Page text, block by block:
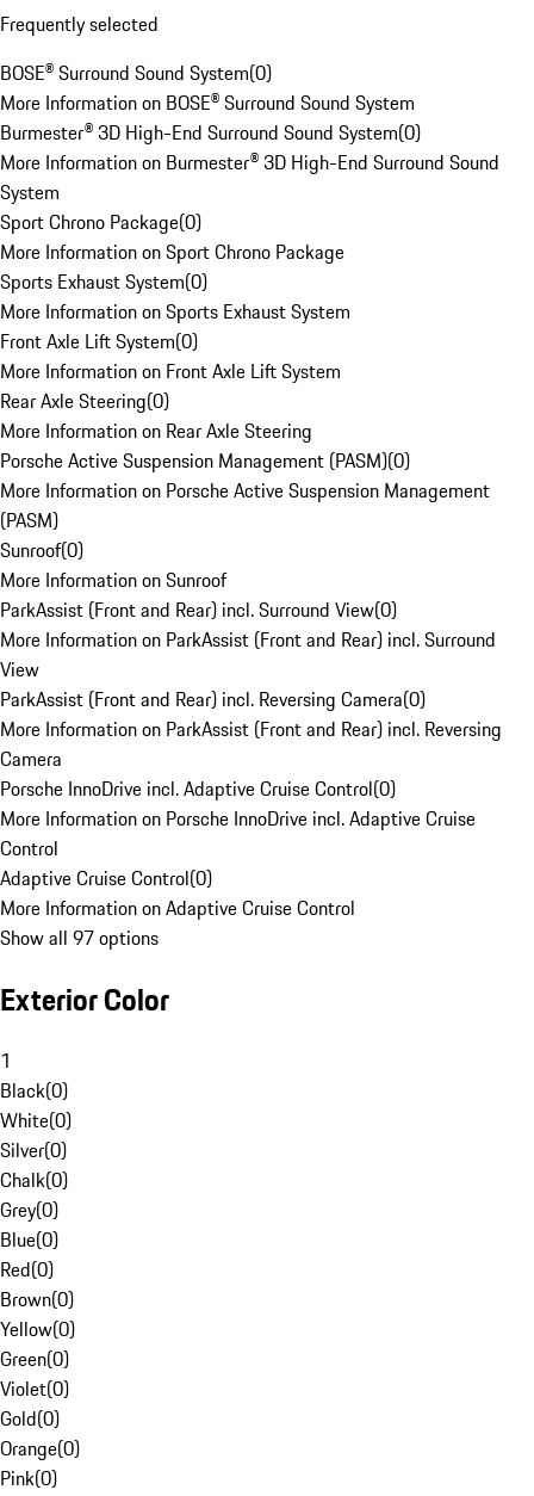
Frequently selected
BOSE® Surround Sound System(0)
More Information on BOSE® Surround Sound System
Burmester® 3D High-End Surround Sound System(0)
More Information on Burmester® 3D High-End Surround Sound
System
Sport Chrono Package(0)
More Information on Sport Chrono Package
Sports Exhaust System(0)
More Information on Sports Exhaust System
Front Axle Lift System(0)
More Information on Front Axle Lift System
Rear Axle Steering(0)
More Information on Rear Axle Steering
Porsche Active Suspension Management (PASM)(0)
More Information on Porsche Active Suspension Management
(PASM)
Sunroof(0)
More Information on Sunroof
ParkAssist (Front and Rear) incl. Surround View(0)
More Information on ParkAssist (Front and Rear) incl. Surround
View
ParkAssist (Front and Rear) incl. Reversing Camera(0)
More Information on ParkAssist (Front and Rear) incl. Reversing
Camera
Porsche InnoDrive incl. Adaptive Cruise Control(0)
More Information on Porsche InnoDrive incl. Adaptive Cruise
Control
Adaptive Cruise Control(0)
More Information on Adaptive Cruise Control
Show all 97 options
Exterior Color
1
Black(0)
White(0)
Silver(0)
Chalk(0)
Grey(0)
Blue(0)
Red(0)
Brown(0)
Yellow(0)
Green(0)
Violet(0)
Gold(0)
Orange(0)
Pink(0)